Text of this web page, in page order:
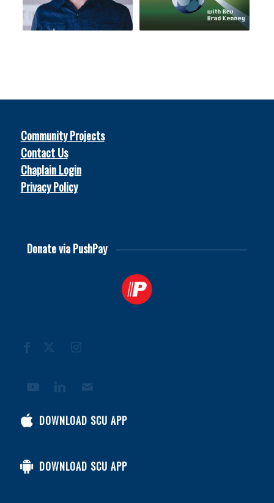
Community Projects
Contact Us
Chaplain Login
Privacy Policy
Donate via PushPay
DOWNLOAD SCU APP
DOWNLOAD SCU APP